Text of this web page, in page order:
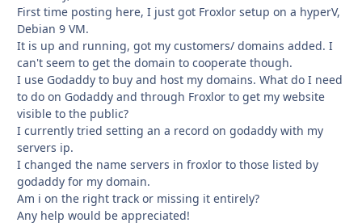
First time posting here, I just got Froxlor setup on a hyperV,
Debian 9 VM.
It is up and running, got my customers/ domains added. I
can't seem to get the domain to cooperate though.
I use Godaddy to buy and host my domains. What do I need
to do on Godaddy and through Froxlor to get my website
visible to the public?
I currently tried setting an a record on godaddy with my
servers ip.
I changed the name servers in froxlor to those listed by
godaddy for my domain.
Am i on the right track or missing it entirely?
Any help would be appreciated!